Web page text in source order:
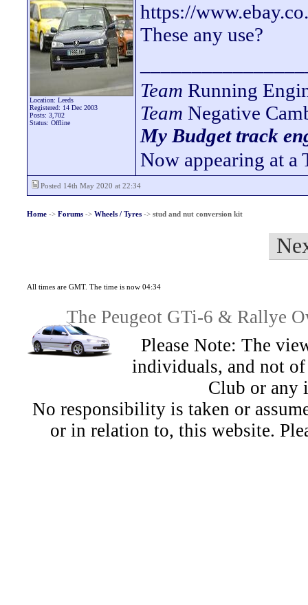
Location: Leeds
Registered: 14 Dec 2003
Posts: 3,702
Status: Offline
https://
These any use?
Team Running
Team Negative
My Budget track
Now appearing at a
Posted 14th May 2020 at 22:34
Home-> Forums-> Wheels / Tyres-> stud and nut conversion kit
All times are GMT. The time is now 04:34
The Peugeot GTi-6 & Rallye
Please Note: The
individuals, and not
Club or any
No responsibility is taken or
or in relation to, this website.